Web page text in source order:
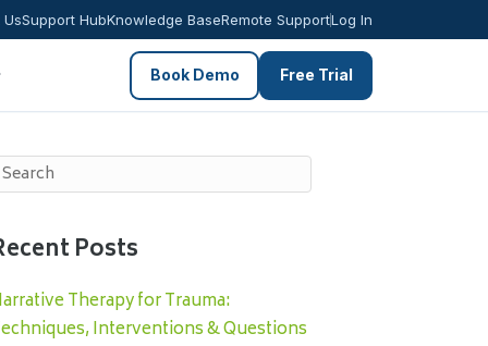
Support HubKnowledge BaseRemote SupportLog In
Book Demo Free Trial
Posts
Therapy for Trauma:
Interventions & Questions